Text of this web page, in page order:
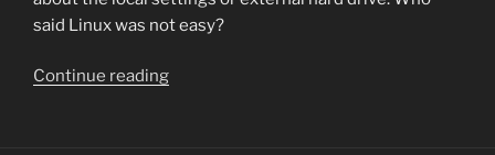
said Linux was not easy?
Continue reading“NTFS